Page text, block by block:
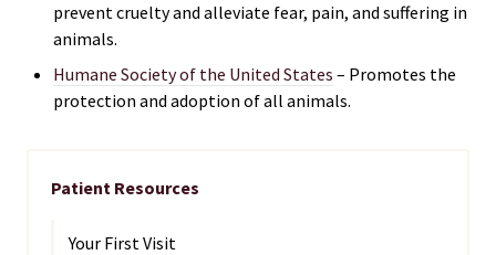
prevent cruelty and alleviate fear, pain, and suffering in
animals.
Humane Society of the United States – Promotes the
protection and adoption of all animals.
Patient Resources
Your First Visit